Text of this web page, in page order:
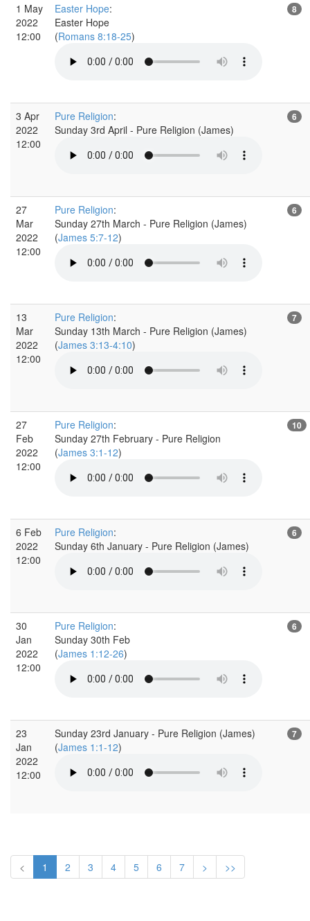
1 May
2022
12:00
Easter Hope:
Easter Hope
(Romans 8:18-25)
8
3 Apr
2022
12:00
Pure Religion:
Sunday 3rd April - Pure Religion (James)
6
27
Mar
2022
12:00
Pure Religion:
Sunday 27th March - Pure Religion (James)
(James 5:7-12)
6
13
Mar
2022
12:00
Pure Religion:
Sunday 13th March - Pure Religion (James)
(James 3:13-4:10)
7
27
Feb
2022
12:00
Pure Religion:
Sunday 27th February - Pure Religion
(James 3:1-12)
10
6 Feb
2022
12:00
Pure Religion:
Sunday 6th January - Pure Religion (James)
6
30
Jan
2022
12:00
Pure Religion:
Sunday 30th Feb
(James 1:12-26)
6
23
Jan
2022
12:00
Sunday 23rd January - Pure Religion (James)
(James 1:1-12)
7
< 1 2 3 4 5 6 7 > >>